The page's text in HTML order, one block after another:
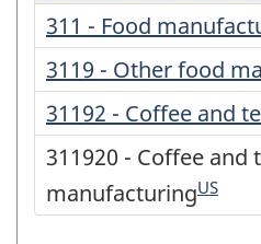
311 - Food
3119 - Other food
31192 - Coffee and
311920 - Coffee and
manufacturingUS